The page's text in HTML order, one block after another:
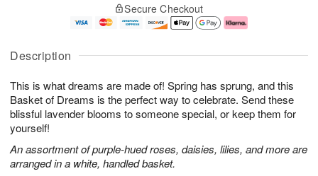
Description
This is what dreams are made of! Spring has sprung, and this
Basket of Dreams is the perfect way to celebrate. Send these
blissful lavender blooms to someone special, or keep them for
yourself!
An assortment of purple-hued roses, daisies, lilies, and more are
arranged in a white, handled basket.
u
1
0
g
1
g
2
e
a
s
Secure Checkout